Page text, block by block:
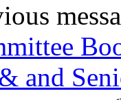
and